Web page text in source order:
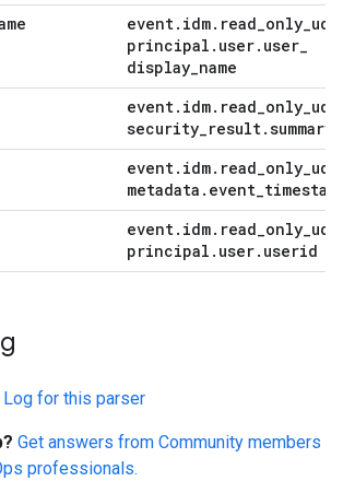
event. idm. read_only_udm
principal . user. user_
display_name
event. idm. read_only_udm
security_result.summary
event. idm. read_only_udm
metadata . event_
event. idm. read_only_udm
principal . user. userid
Log for this parser
Get answers from Community members
professionals.